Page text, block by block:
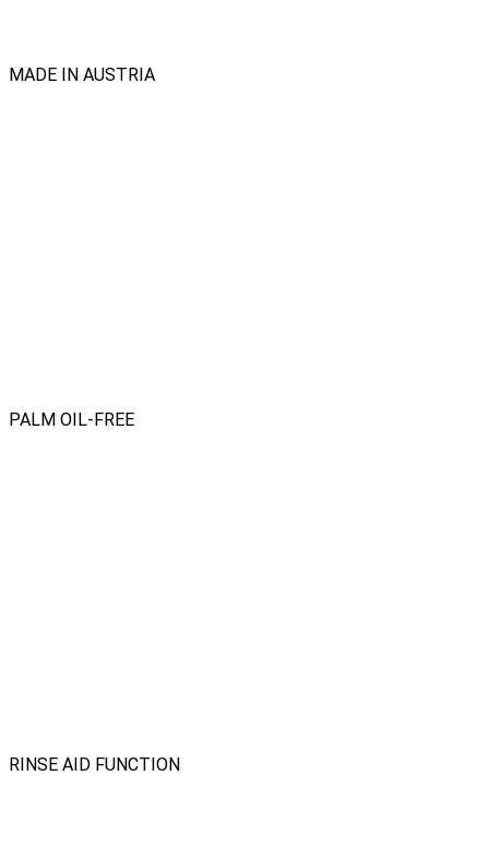
MADE IN AUSTRIA
PALM OIL-FREE
RINSE AID FUNCTION